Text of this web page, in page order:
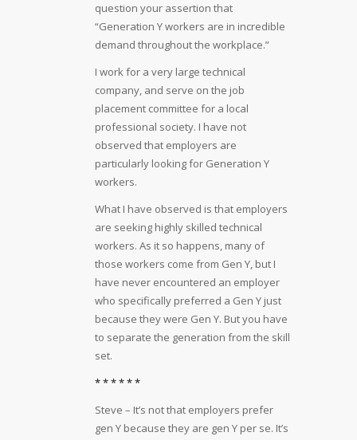
question your assertion that
“Generation Y workers are in incredible
demand throughout the workplace.”
I work for a very large technical
company, and serve on the job
placement committee for a local
professional society. I have not
observed that employers are
particularly looking for Generation Y
workers.
What I have observed is that employers
are seeking highly skilled technical
workers. As it so happens, many of
those workers come from Gen Y, but I
have never encountered an employer
who specifically preferred a Gen Y just
because they were Gen Y. But you have
to separate the generation from the skill
set.
* * * * * *
Steve – It’s not that employers prefer
gen Y because they are gen Y per se. It’s